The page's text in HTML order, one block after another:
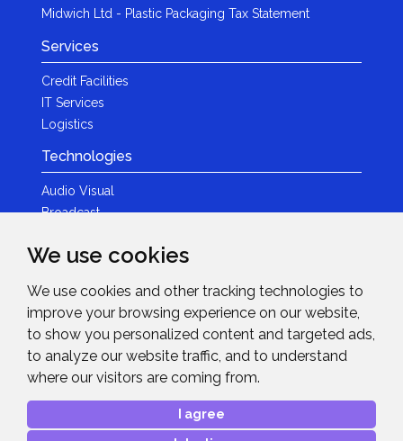
We use cookies
We use cookies and other tracking technologies to
improve your browsing experience on our website,
to show you personalized content and targeted ads,
to analyze our website traffic, and to understand
where our visitors are coming from.
I agree
Midwich Ltd - Plastic Packaging Tax Statement
Services
Credit Facilities
IT Services
Logistics
Technologies
Audio Visual
Broadcast
Photography
Brands
News & Events
News
Contact Details